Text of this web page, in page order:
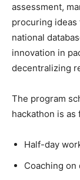
assessment,
procuring
national
innovation in
decentralizing
The program
hackathon is as
Half-day
Coaching